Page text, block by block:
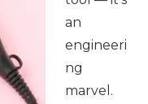
an
engineeri
ng
marvel.